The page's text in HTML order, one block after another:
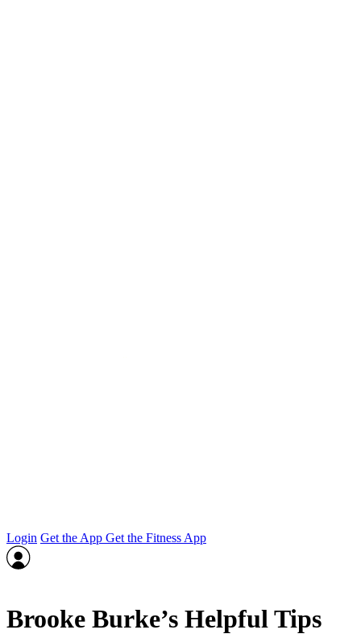
Login Get the App Get the Fitness App
Brooke Burke’s Helpful Tips